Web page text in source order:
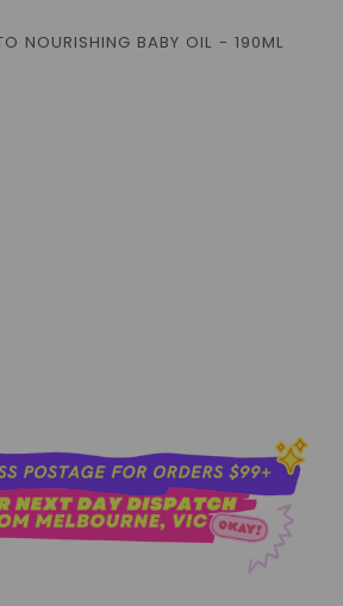
NOURISHING BABY OIL - 190ML